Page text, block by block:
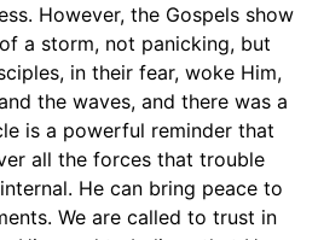
However, the Gospels show
a storm, not panicking, but
in their fear, woke Him,
the waves, and there was a
is a powerful reminder that
all the forces that trouble
He can bring peace to
We are called to trust in